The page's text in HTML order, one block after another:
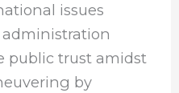
issues
public trust amidst
by